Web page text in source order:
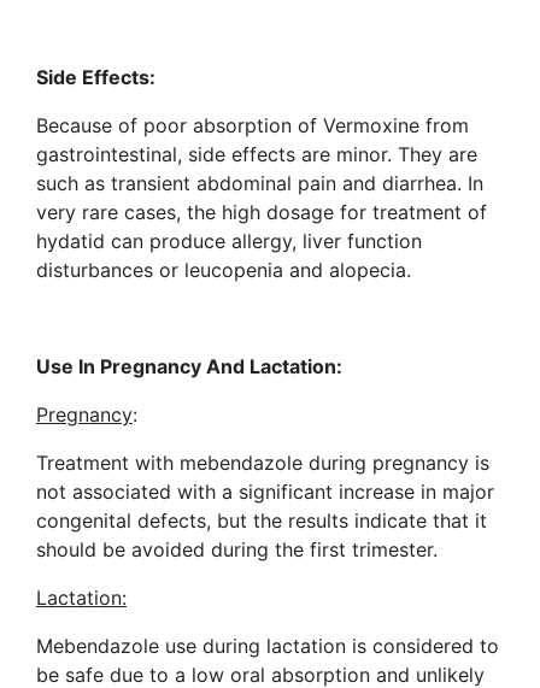
Side Effects:
Because of poor absorption of Vermoxine from
gastrointestinal, side effects are minor. They are
such as transient abdominal pain and diarrhea. In
very rare cases, the high dosage for treatment of
hydatid can produce allergy, liver function
disturbances or leucopenia and alopecia.
Use In Pregnancy And Lactation:
Pregnancy:
Treatment with mebendazole during pregnancy is
not associated with a significant increase in major
congenital defects, but the results indicate that it
should be avoided during the first trimester.
Lactation:
Mebendazole use during lactation is considered to
be safe due to a low oral absorption and unlikely